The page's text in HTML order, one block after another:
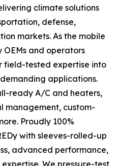
climate solutions
defense,
markets. As the mobile
OEMs and operators
field-tested expertise into
applications.
ready A/C and heaters,
management, custom-
Proudly 100%
with sleeves-rolled-up
advanced performance,
We pressure-test